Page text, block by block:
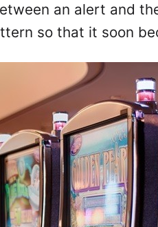
an alert and
so that it soon